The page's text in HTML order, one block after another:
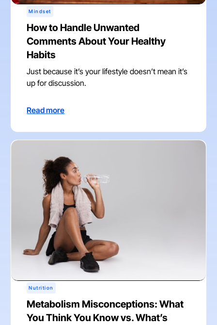
Mindset
How to Handle Unwanted
Comments About Your Healthy
Habits
Just because it’s your lifestyle doesn’t mean it’s
up for discussion.
Read more
Nutrition
Metabolism Misconceptions: What
You Think You Know vs. What’s